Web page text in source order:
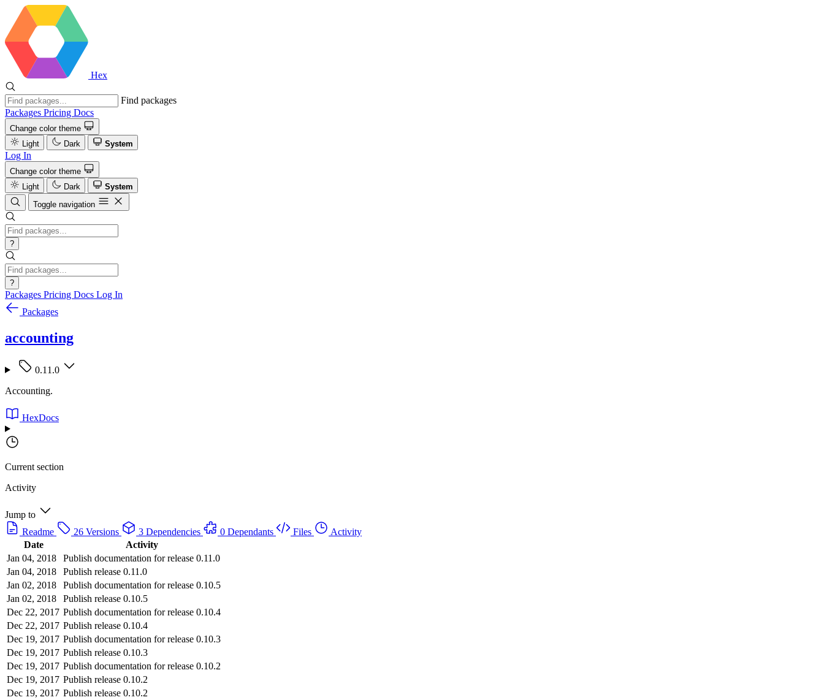
Hex
Find packages
Packages Pricing Docs
Change color theme
Light
Dark System
Log In
Change color theme
Light
Dark
System
Toggle navigation
?
?
Packages Pricing Docs Log In
Packages
accounting
0.11.0
Accounting.
HexDocs
Current section
Activity
Jump to
Readme
26 Versions 3 Dependencies 0 Dependants Files
Activity
Date
Activity
Jan 04, 2018
Publish documentation for release 0.11.0
Jan 04, 2018
Publish release 0.11.0
Jan 02, 2018
Publish documentation for release 0.10.5
Jan 02, 2018
Publish release 0.10.5
Dec 22, 2017 Publish documentation for release 0.10.4
Dec 22, 2017 Publish release 0.10.4
Dec 19, 2017 Publish documentation for release 0.10.3
Dec 19, 2017 Publish release 0.10.3
Dec 19, 2017 Publish documentation for release 0.10.2
Dec 19, 2017 Publish release 0.10.2
Dec 19, 2017 Publish release 0.10.2